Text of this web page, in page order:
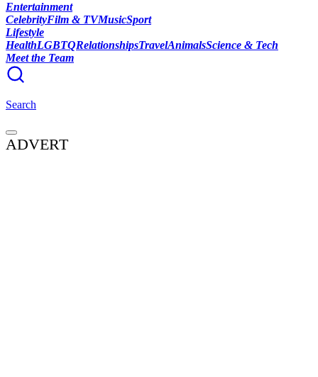
Entertainment
CelebrityFilm & TVMusicSport
Lifestyle
HealthLGBTQRelationshipsTravelAnimalsScience & Tech
Meet the Team
Search
ADVERT